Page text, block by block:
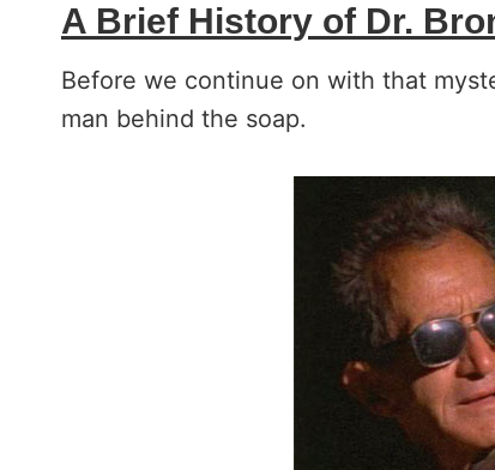
A Brief History of Dr.
Before we continue on with that
man behind the soap.